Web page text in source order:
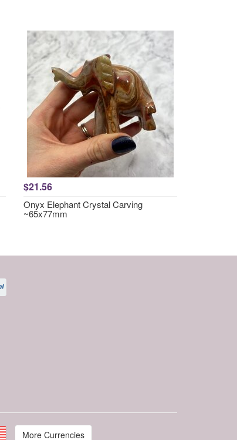
$21.56
Onyx Elephant Crystal Carving
~65x77mm
More Currencies